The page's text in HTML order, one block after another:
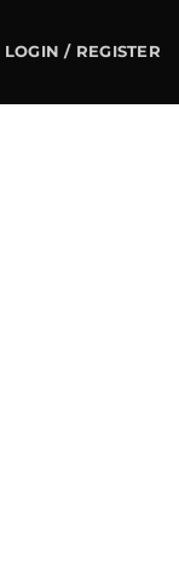
LOGIN / REGISTER